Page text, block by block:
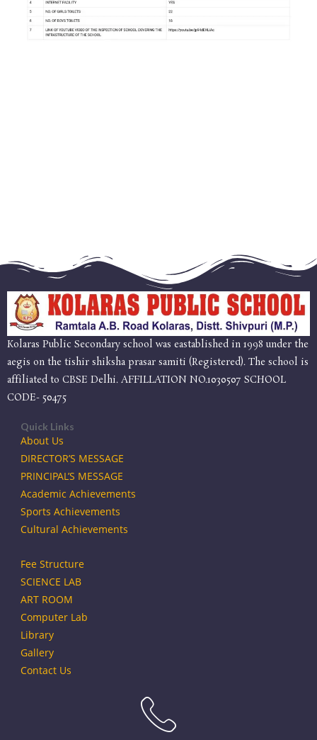
Kolaras Public Secondary school was eastablished in 1998 under the
aegis on the tishir shiksha prasar samiti (Registered). The school is
affiliated to CBSE Delhi. AFFILLATION NO.1030507 SCHOOL
CODE- 50475
Quick Links
About Us
DIRECTOR’S MESSAGE
PRINCIPAL’S MESSAGE
Academic Achievements
Sports Achievements
Cultural Achievements
Fee Structure
SCIENCE LAB
ART ROOM
Computer Lab
Library
Gallery
Contact Us